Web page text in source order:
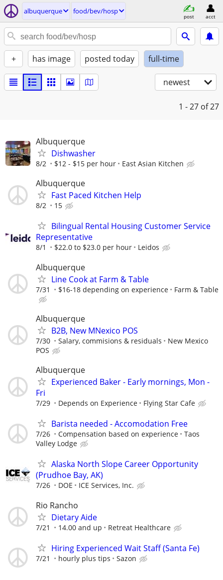
albuquerque food/bev/hosp
post acct
+ has image posted today full-time
newest
1 - 27 of 27
Albuquerque
Dishwasher
8/2 $12 - $15 per hour East Asian Kitchen
Albuquerque
Fast Paced Kitchen Help
8/2 15
Bilingual Rental Housing Customer Service
Representative
8/1 $22.0 to $23.0 per hour Leidos
Albuquerque
Line Cook at Farm & Table
7/31 $16-18 depending on experience Farm & Table
Albuquerque
B2B, New MNexico POS
7/30 Salary, commisions & residuals
New Mexico
POS
Albuquerque
Experienced Baker - Early mornings, Mon -
Fri
7/29 Depends on Experience Flying Star Cafe
Barista needed - Accomodation Free
7/26 Compensation based on experience
Taos
Valley Lodge
Alaska North Slope Career Opportunity
(Prudhoe Bay, AK)
7/26 DOE ICE Services, Inc.
Rio Rancho
Dietary Aide
7/21 14.00 and up Retreat Healthcare
Hiring Experienced Wait Staff (Santa Fe)
7/21 hourly plus tips Sazon